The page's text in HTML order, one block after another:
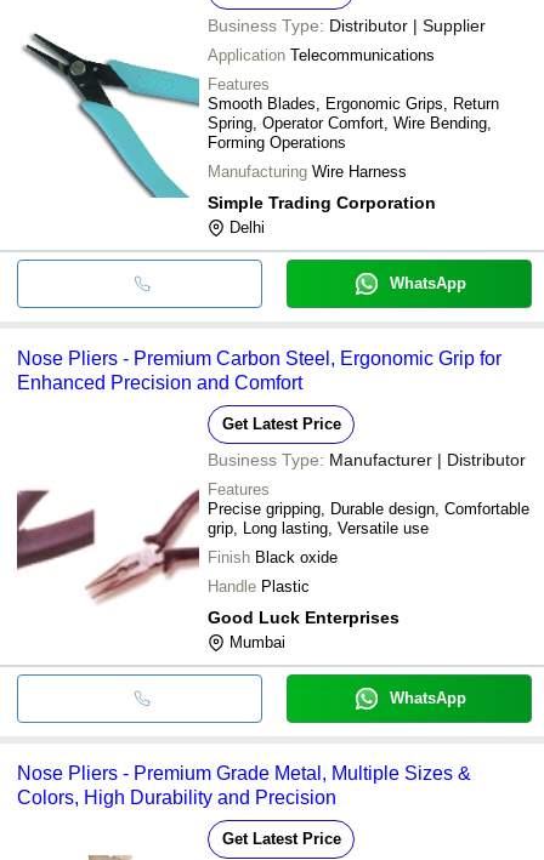
Business Type: Distributor | Supplier
Application Telecommunications
Features
Smooth Blades, Ergonomic Grips, Return
Spring, Operator Comfort, Wire Bending,
Forming Operations
Manufacturing Wire Harness
Simple Trading Corporation
Delhi
WhatsApp
Nose Pliers - Premium Carbon Steel, Ergonomic Grip for
Enhanced Precision and Comfort
Get Latest Price
Business Type: Manufacturer | Distributor
Features
Precise gripping, Durable design, Comfortable
grip, Long lasting, Versatile use
Finish Black oxide
Handle Plastic
Good Luck Enterprises
Mumbai
WhatsApp
Nose Pliers - Premium Grade Metal, Multiple Sizes &
Colors, High Durability and Precision
Get Latest Price